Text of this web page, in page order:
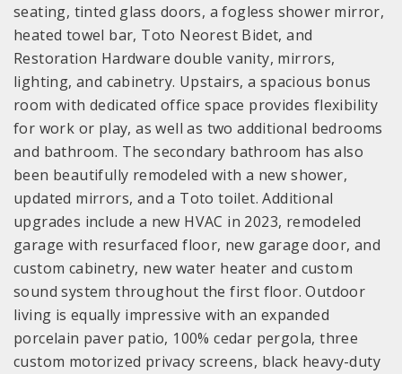
seating, tinted glass doors, a fogless shower mirror,
heated towel bar, Toto Neorest Bidet, and
Restoration Hardware double vanity, mirrors,
lighting, and cabinetry. Upstairs, a spacious bonus
room with dedicated office space provides flexibility
for work or play, as well as two additional bedrooms
and bathroom. The secondary bathroom has also
been beautifully remodeled with a new shower,
updated mirrors, and a Toto toilet. Additional
upgrades include a new HVAC in 2023, remodeled
garage with resurfaced floor, new garage door, and
custom cabinetry, new water heater and custom
sound system throughout the first floor. Outdoor
living is equally impressive with an expanded
porcelain paver patio, 100% cedar pergola, three
custom motorized privacy screens, black heavy-duty